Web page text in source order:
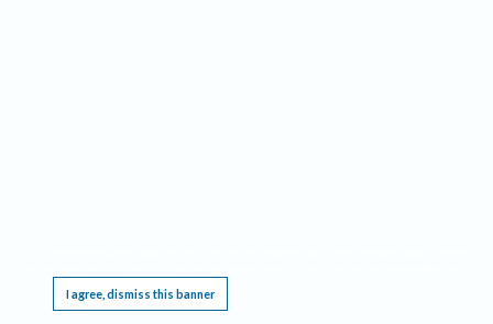
I agree, dismiss this banner